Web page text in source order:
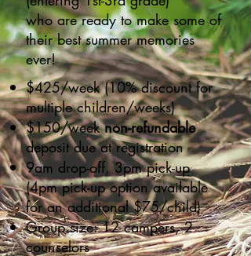
who are ready to make some of
their best summer memories
ever!
$425/week (10% discount for
multiple children/weeks)
$150/weeknon-refundable
deposit due at registration
9am drop-off, 3pm pick-up
(4pm pick-up option available
for an additional $75/child)
Group size: 12 campers, 2
counselors